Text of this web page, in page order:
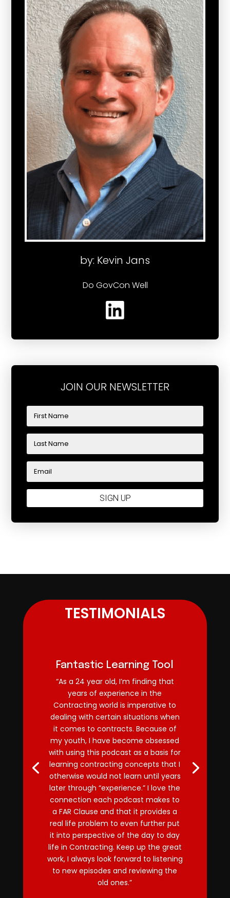
by: Kevin Jans
Do GovCon Well
JOIN OUR NEWSLETTER
SIGN UP
TESTIMONIALS
Fantastic Learning Tool
“As a 24 year old, I’m finding that
years of experience in the
Contracting world is imperative to
dealing with certain situations when
it comes to contracts. Because of
my youth, I have become obsessed
with using this podcast as a basis for
learning contracting concepts that I
otherwise would not learn until years
later through “experience.” I love the
connection each podcast makes to
a FAR Clause and that it provides a
real life problem to even further put
it into perspective of the day to day
life in Contracting. Keep up the great
work, I always look forward to listening
to new episodes and reviewing the
old ones.”